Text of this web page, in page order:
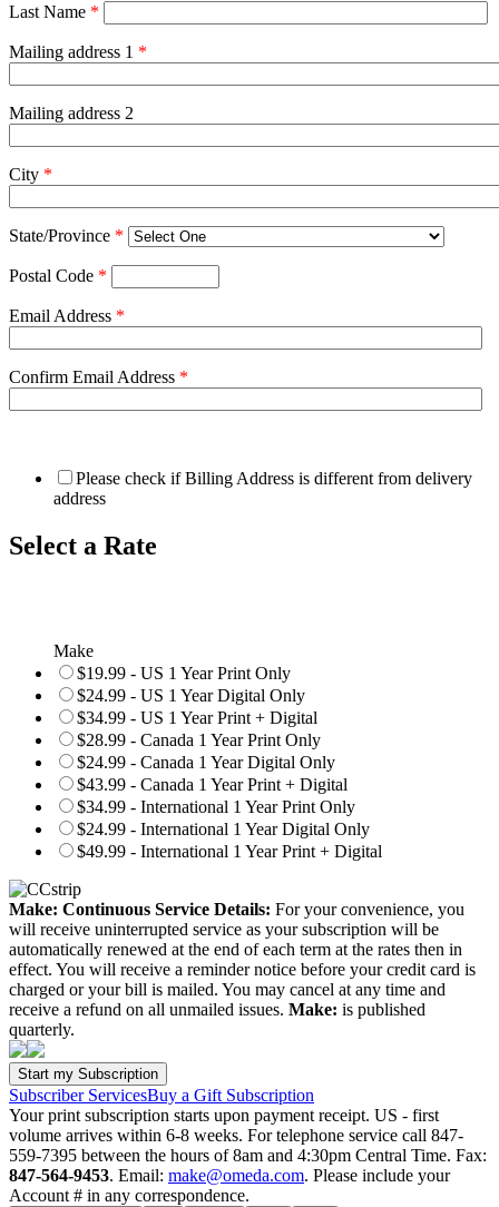
Last Name *
Mailing address 1 *
Mailing address 2
City *
State/Province *
Postal Code *
Email Address *
Confirm Email Address *
Please check if Billing Address is different from delivery
address
Select a Rate
Make
$19.99 - US 1 Year Print Only
$24.99 - US 1 Year Digital Only
$34.99 - US 1 Year Print + Digital
$28.99 - Canada 1 Year Print Only
$24.99 - Canada 1 Year Digital Only
$43.99 - Canada 1 Year Print + Digital
$34.99 - International 1 Year Print Only
$24.99 - International 1 Year Digital Only
$49.99 - International 1 Year Print + Digital
Make: Continuous Service Details: For your convenience, you
will receive uninterrupted service as your subscription will be
automatically renewed at the end of each term at the rates then in
effect. You will receive a reminder notice before your credit card is
charged or your bill is mailed. You may cancel at any time and
receive a refund on all unmailed issues. Make: is published
quarterly.
Subscriber ServicesBuy a Gift Subscription
Your print subscription starts upon payment receipt. US - first
volume arrives within 6-8 weeks. For telephone service call 847-
559-7395 between the hours of 8am and 4:30pm Central Time. Fax:
847-564-9453. Email: make@omeda.com. Please include your
Account # in any correspondence.